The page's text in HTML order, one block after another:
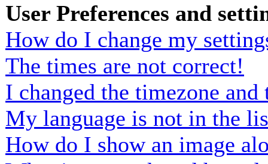
User Preferences and
How do I change my
The times are not correct!
I changed the timezone
My language is not in the
How do I show an image